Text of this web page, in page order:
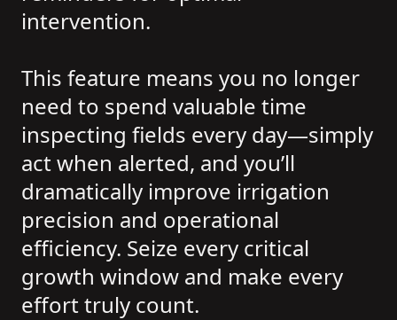
intervention.
This feature means you no longer
need to spend valuable time
inspecting fields every day—simply
act when alerted, and you’ll
dramatically improve irrigation
precision and operational
efficiency. Seize every critical
growth window and make every
effort truly count.